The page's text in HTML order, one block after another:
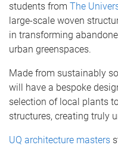
students from The
large-scale woven
in transforming
urban greenspaces.
Made from sustainably
will have a bespoke
selection of local plants
structures, creating truly
UQ architecture masters